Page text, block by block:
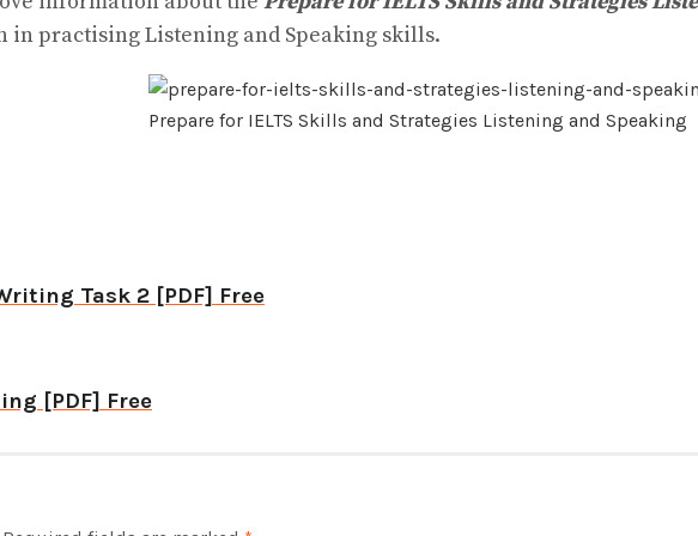
practising Listening and Speaking skills.
Prepare for IELTS Skills and Strategies Listening and Speaking
Task 2 [PDF] Free
[PDF] Free